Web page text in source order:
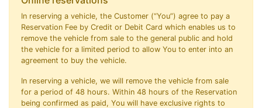
In reserving a vehicle, the Customer (“You”) agree to pay a
Reservation Fee by Credit or Debit Card which enables us to
remove the vehicle from sale to the general public and hold
the vehicle for a limited period to allow You to enter into an
agreement to buy the vehicle.
In reserving a vehicle, we will remove the vehicle from sale
for a period of 48 hours. Within 48 hours of the Reservation
being confirmed as paid, You will have exclusive rights to